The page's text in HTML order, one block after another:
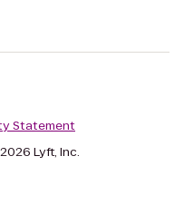
Statement
Lyft, Inc.